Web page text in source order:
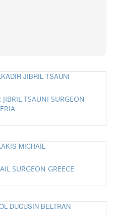
TSAUNI SURGEON
SURGEON GREECE